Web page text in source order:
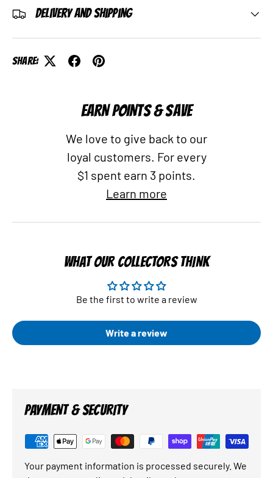
Delivery and Shipping
Share:
EARN POINTS & SAVE
We love to give back to our
loyal customers. For every
$1 spent earn 3 points.
Learn more
WHAT OUR COLLECTORS THINK
Be the first to write a review
Write a review
PAYMENT & SECURITY
Your payment information is processed securely. We